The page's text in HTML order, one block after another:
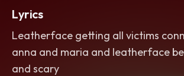
Lyrics
Leatherface getting all victims
anna and maria and leatherface
and scary